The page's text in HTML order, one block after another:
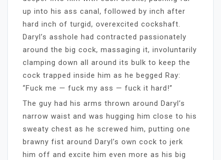
up into his ass canal, followed by inch after
hard inch of turgid, overexcited cockshaft.
Daryl’s asshole had contracted passionately
around the big cock, massaging it, involuntarily
clamping down all around its bulk to keep the
cock trapped inside him as he begged Ray:
“Fuck me — fuck my ass — fuck it hard!”
The guy had his arms thrown around Daryl’s
narrow waist and was hugging him close to his
sweaty chest as he screwed him, putting one
brawny fist around Daryl’s own cock to jerk
him off and excite him even more as his big